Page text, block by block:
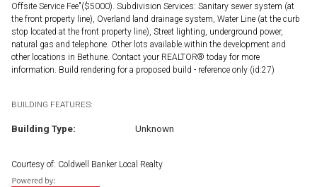
Offsite Service Fee"($5000). Subdivision Services: Sanitary sewer system (at
the front property line), Overland land drainage system, Water Line (at the curb
stop located at the front property line), Street lighting, underground power,
natural gas and telephone. Other lots available within the development and
other locations in Bethune. Contact your REALTOR® today for more
information. Build rendering for a proposed build - reference only (id:27)
BUILDING FEATURES:
Building Type: Unknown
Courtesy of: Coldwell Banker Local Realty